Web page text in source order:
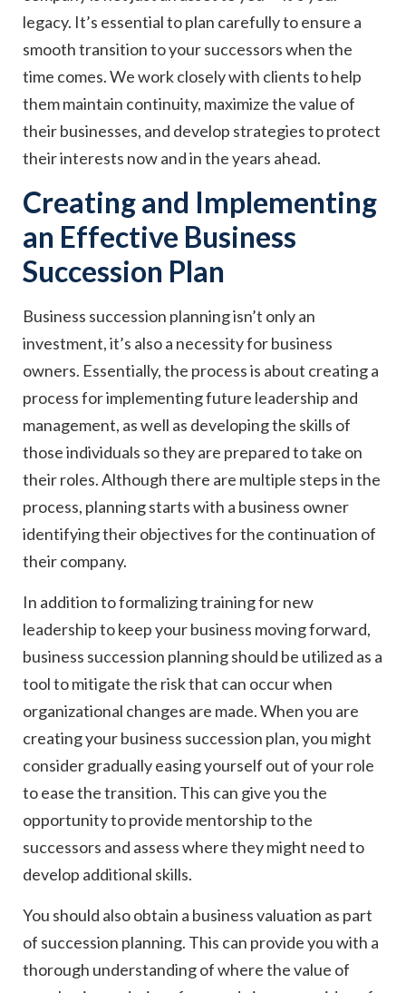
legacy. It’s essential to plan carefully to ensure a
smooth transition to your successors when the
time comes. We work closely with clients to help
them maintain continuity, maximize the value of
their businesses, and develop strategies to protect
their interests now and in the years ahead.
Creating and Implementing
an Effective Business
Succession Plan
Business succession planning isn’t only an
investment, it’s also a necessity for business
owners. Essentially, the process is about creating a
process for implementing future leadership and
management, as well as developing the skills of
those individuals so they are prepared to take on
their roles. Although there are multiple steps in the
process, planning starts with a business owner
identifying their objectives for the continuation of
their company.
In addition to formalizing training for new
leadership to keep your business moving forward,
business succession planning should be utilized as a
tool to mitigate the risk that can occur when
organizational changes are made. When you are
creating your business succession plan, you might
consider gradually easing yourself out of your role
to ease the transition. This can give you the
opportunity to provide mentorship to the
successors and assess where they might need to
develop additional skills.
You should also obtain a business valuation as part
of succession planning. This can provide you with a
thorough understanding of where the value of